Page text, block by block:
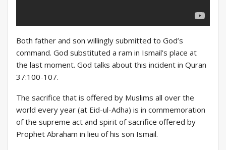
Both father and son willingly submitted to God’s
command. God substituted a ram in Ismail’s place at
the last moment. God talks about this incident in Quran
37:100-107.
The sacrifice that is offered by Muslims all over the
world every year (at Eid-ul-Adha) is in commemoration
of the supreme act and spirit of sacrifice offered by
Prophet Abraham in lieu of his son Ismail.